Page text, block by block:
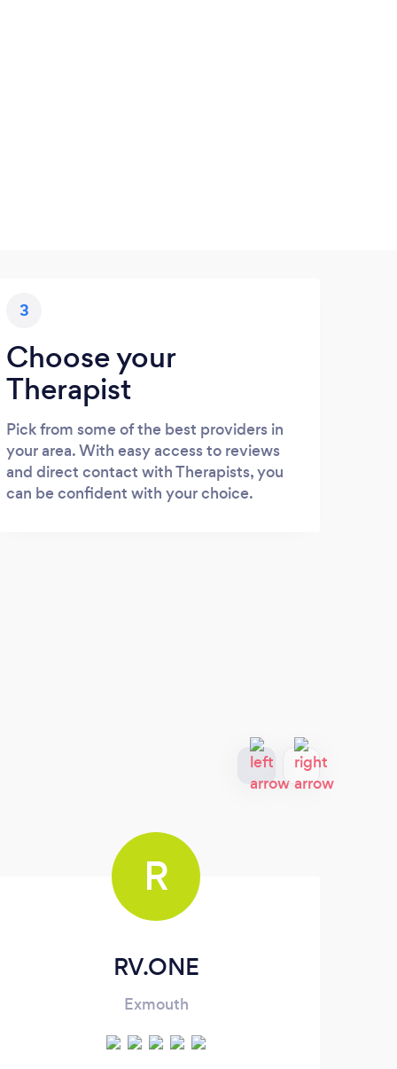
3
Choose your
Therapist
Pick from some of the best providers in
your area. With easy access to reviews
and direct contact with Therapists, you
can be confident with your choice.
R
RV.ONE
Exmouth